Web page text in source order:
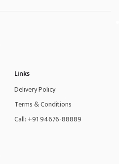
Links
Delivery Policy
Terms & Conditions
Call: +91 94676-88889